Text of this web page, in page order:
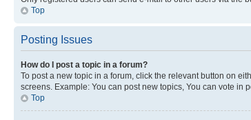
Top
Posting Issues
How do I post a topic in a forum?
To post a new topic in a forum, click the relevant button on
screens. Example: You can post new topics, You can vote in
Top